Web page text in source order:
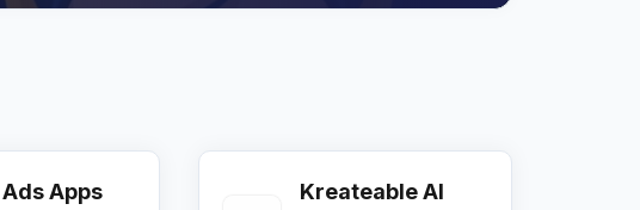
Apps Kreateable AI